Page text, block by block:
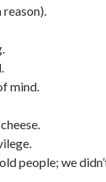
mind.
people; we